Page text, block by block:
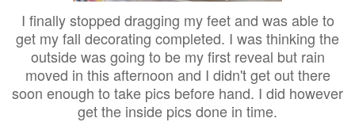
I finally stopped dragging my feet and was able to
get my fall decorating completed. I was thinking the
outside was going to be my first reveal but rain
moved in this afternoon and I didn't get out there
soon enough to take pics before hand. I did however
get the inside pics done in time.